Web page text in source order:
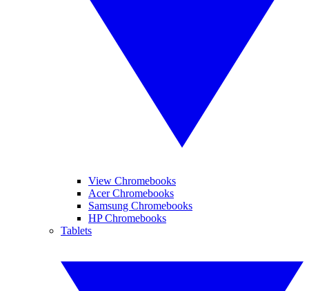
View Chromebooks
Acer Chromebooks
Samsung Chromebooks
HP Chromebooks
Tablets